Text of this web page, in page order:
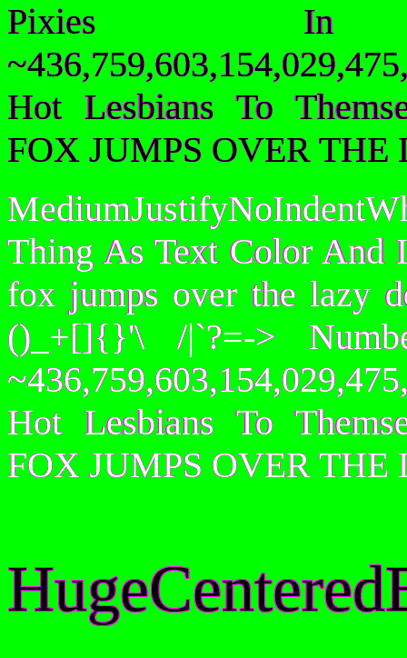
Pixies
Hot Lesbians To
FOX JUMPS OVER
Thing As Text Color And
fox jumps over the lazy
()_+[]{}'\ /|`?=->
Hot Lesbians To
FOX JUMPS OVER